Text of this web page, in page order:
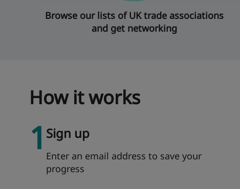
Browse our lists of UK trade associations
and get networking
How it works
1 Sign up
Enter an email address to save your
progress